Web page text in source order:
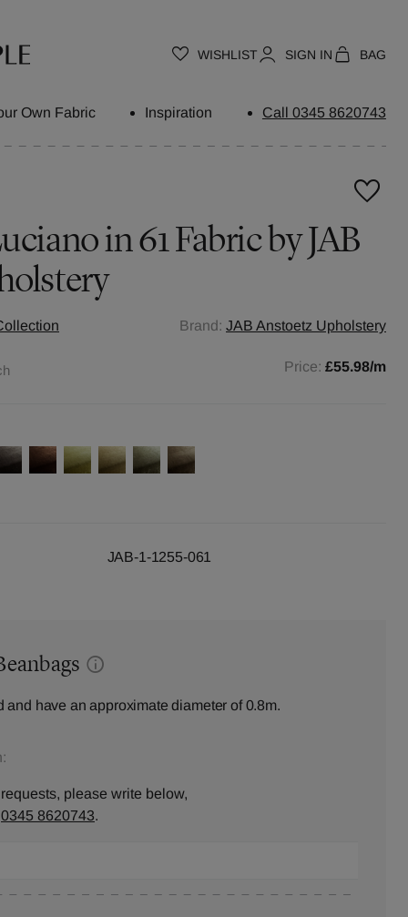
WISHLIST SIGN IN BAG
Own Fabric Inspiration Call 0345 8620743
in 61 Fabric by JAB
Brand: JAB Anstoetz Upholstery
Price: £55.98/m
JAB-1-1255-061
and have an approximate diameter of 0.8m.
please write below,
0345 8620743.